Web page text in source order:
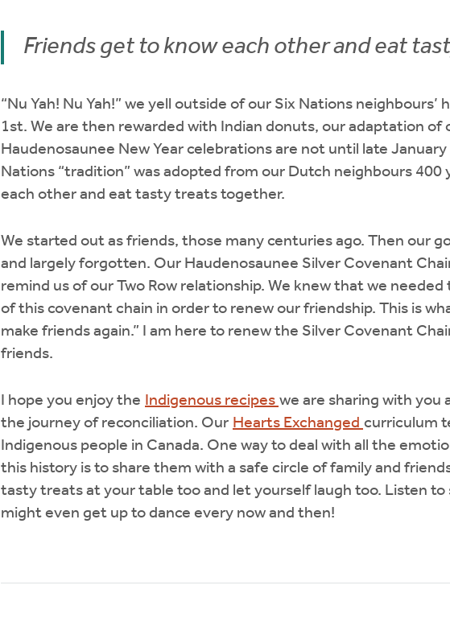
Friends get to know each other and eat
“Nu Yah! Nu Yah!” we yell outside of our Six Nations
1st. We are then rewarded with Indian donuts, our adaptation of
Haudenosaunee New Year celebrations are not until late
Nations “tradition” was adopted from our Dutch neighbours 400
each other and eat tasty treats together.
We started out as friends, those many centuries ago. Then our
and largely forgotten. Our Haudenosaunee Silver Covenant
remind us of our Two Row relationship. We knew that we
of this covenant chain in order to renew our friendship. This is
make friends again.” I am here to renew the Silver Covenant
friends.
I hope you enjoy the Indigenous recipes we are sharing with
the journey of reconciliation. Our Hearts Exchanged curriculum
Indigenous people in Canada. One way to deal with all the
this history is to share them with a safe circle of family and
tasty treats at your table too and let yourself laugh too. Listen to
might even get up to dance every now and then!